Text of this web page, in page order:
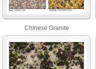
Chinese Granite